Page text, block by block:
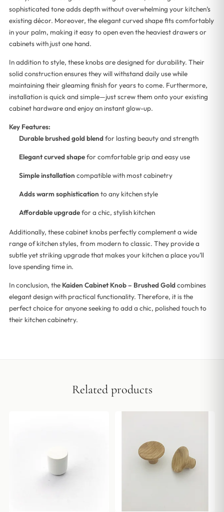
sophisticated tone adds depth without overwhelming your kitchen’s
existing décor. Moreover, the elegant curved shape fits comfortably
in your palm, making it easy to open even the heaviest drawers or
cabinets with just one hand.
In addition to style, these knobs are designed for durability. Their
solid construction ensures they will withstand daily use while
maintaining their gleaming finish for years to come. Furthermore,
installation is quick and simple—just screw them onto your existing
cabinet hardware and enjoy an instant glow-up.
Key Features:
Durable brushed gold blendfor lasting beauty and strength
Elegant curved shapefor comfortable grip and easy use
Simple installation compatible with most cabinetry
Adds warm sophistication to any kitchen style
Affordable upgradefor a chic, stylish kitchen
Additionally, these cabinet knobs perfectly complement a wide
range of kitchen styles, from modern to classic. They provide a
subtle yet striking upgrade that makes your kitchen a place you’ll
love spending time in.
In conclusion, the Kaiden Cabinet Knob – Brushed Goldcombines
elegant design with practical functionality. Therefore, it is the
perfect choice for anyone seeking to add a chic, polished touch to
their kitchen cabinetry.
Related products